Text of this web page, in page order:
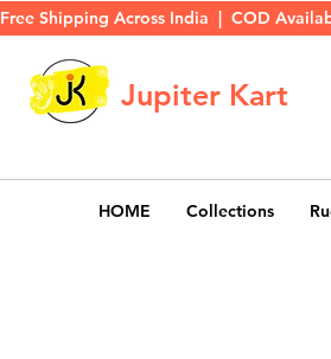
Free Shipping Across India  |  COD
Jupiter Kart
HOME Collections